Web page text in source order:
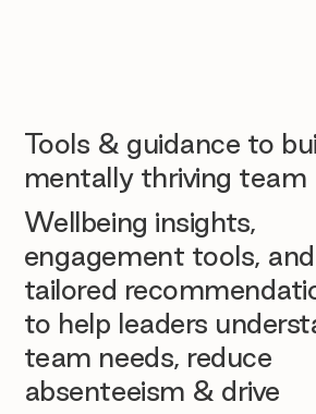
Tools & guidance to
mentally thriving team
Wellbeing insights,
engagement tools, and
tailored
to help leaders
team needs, reduce
absenteeism & drive